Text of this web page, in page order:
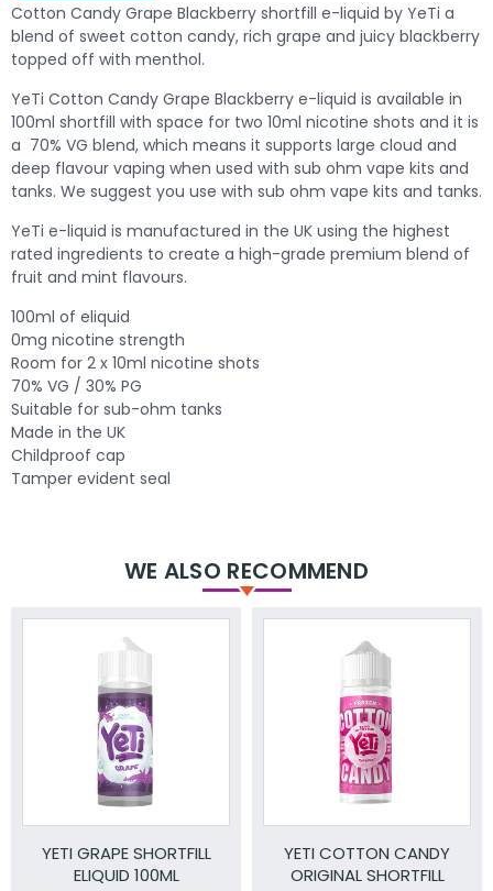
Cotton Candy Grape Blackberry shortfill e-liquid by YeTi a
blend of sweet cotton candy, rich grape and juicy blackberry
topped off with menthol.
YeTi Cotton Candy Grape Blackberry e-liquid is available in
100ml shortfill with space for two 10ml nicotine shots and it is
a 70% VG blend, which means it supports large cloud and
deep flavour vaping when used with sub ohm vape kits and
tanks. We suggest you use with sub ohm vape kits and tanks.
YeTi e-liquid is manufactured in the UK using the highest
rated ingredients to create a high-grade premium blend of
fruit and mint flavours.
100ml of eliquid
0mg nicotine strength
Room for 2 x 10ml nicotine shots
70% VG / 30% PG
Suitable for sub-ohm tanks
Made in the UK
Childproof cap
Tamper evident seal
WE ALSO RECOMMEND
YETI GRAPE SHORTFILL
ELIQUID 100ML
YETI COTTON CANDY
ORIGINAL SHORTFILL